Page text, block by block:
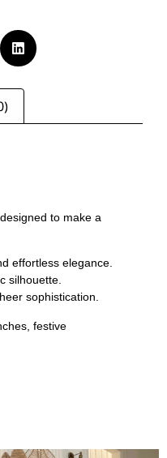
to make a
effortless elegance.
silhouette.
sophistication.
festive